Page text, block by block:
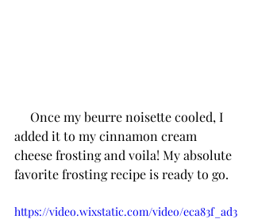
added it to my cinnamon cream
cheese frosting and voila! My absolute
favorite frosting recipe is ready to go.
https://video.wixstatic.com/video/eca83f_ad3